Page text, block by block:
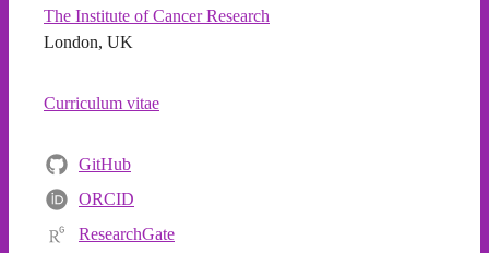
The Institute of Cancer Research
London, UK
Curriculum vitae
GitHub
ORCID
ResearchGate